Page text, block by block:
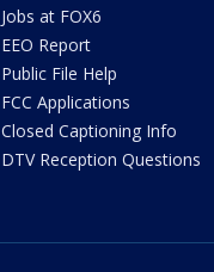
Jobs at FOX6
EEO Report
Public File Help
FCC Applications
Closed Captioning Info
DTV Reception Questions